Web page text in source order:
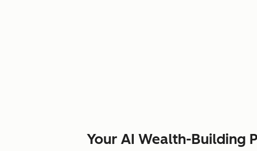
Your AI Wealth-Building